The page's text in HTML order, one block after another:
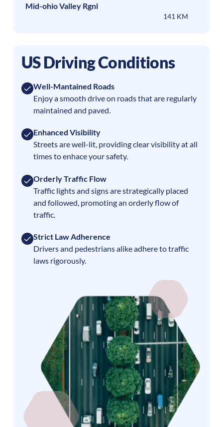
Mid-ohio Valley Rgnl
141 KM
US Driving Conditions
Well-Mantained Roads
Enjoy a smooth drive on roads that are regularly
maintained and paved.
Enhanced Visibility
Streets are well-lit, providing clear visibility at all
times to enhace your safety.
Orderly Traffic Flow
Traffic lights and signs are strategically placed
and followed, promoting an orderly flow of
traffic.
Strict Law Adherence
Drivers and pedestrians alike adhere to traffic
laws rigorously.